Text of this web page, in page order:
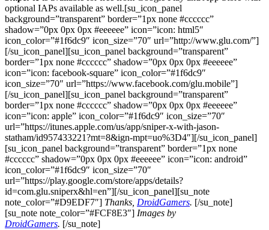
optional IAPs available as well.[su_icon_panel
background=”transparent” border=”1px none #cccccc”
shadow=”0px 0px 0px #eeeeee” icon=”icon: html5″
icon_color=”#1f6dc9″ icon_size=”70″ url=”http://www.glu.com/”]
[/su_icon_panel][su_icon_panel background=”transparent”
border=”1px none #cccccc” shadow=”0px 0px 0px #eeeeee”
icon=”icon: facebook-square” icon_color=”#1f6dc9″
icon_size=”70″ url=”https://www.facebook.com/glu.mobile”]
[/su_icon_panel][su_icon_panel background=”transparent”
border=”1px none #cccccc” shadow=”0px 0px 0px #eeeeee”
icon=”icon: apple” icon_color=”#1f6dc9″ icon_size=”70″
url=”https://itunes.apple.com/us/app/sniper-x-with-jason-
statham/id957433221?mt=8&ign-mpt=uo%3D4″][/su_icon_panel]
[su_icon_panel background=”transparent” border=”1px none
#cccccc” shadow=”0px 0px 0px #eeeeee” icon=”icon: android”
icon_color=”#1f6dc9″ icon_size=”70″
url=”https://play.google.com/store/apps/details?
id=com.glu.sniperx&hl=en”][/su_icon_panel][su_note
note_color=”#D9EDF7″] Thanks, DroidGamers. [/su_note]
[su_note note_color=”#FCF8E3″] Images by
DroidGamers. [/su_note]